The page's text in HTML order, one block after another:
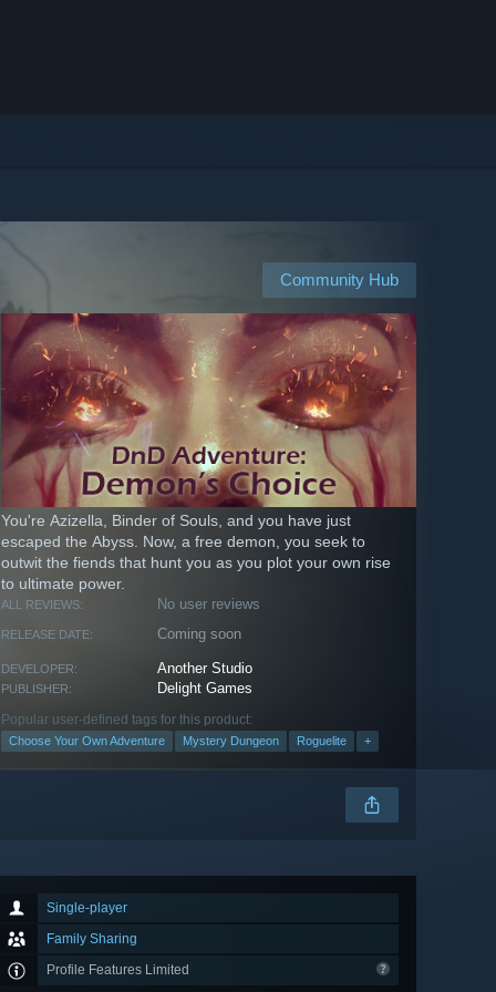
Community Hub
You're Azizella, Binder of Souls, and you have just
escaped the Abyss. Now, a free demon, you seek to
outwit the fiends that hunt you as you plot your own rise
to ultimate power.
ALL REVIEWS: No user reviews
RELEASE DATE: Coming soon
DEVELOPER: Another Studio
PUBLISHER: Delight Games
Popular user-defined tags for this product:
Choose Your Own Adventure Mystery Dungeon Roguelite +
Single-player
Family Sharing
Profile Features Limited